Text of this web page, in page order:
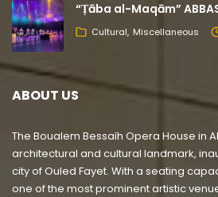
“Ṭāba al-Maqām”
Cultural Miscellaneous
ABOUT US
The Boualem Bessaïh Opera House in
architectural and cultural landmark,
city of Ouled Fayet. With a seating
one of the most prominent artistic